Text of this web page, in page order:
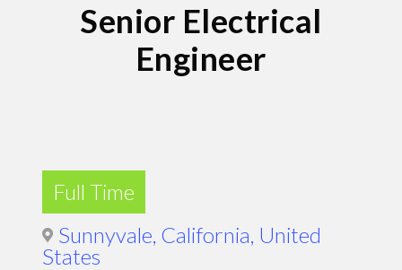
Senior Electrical
Engineer
Full Time
Sunnyvale, California, United
States